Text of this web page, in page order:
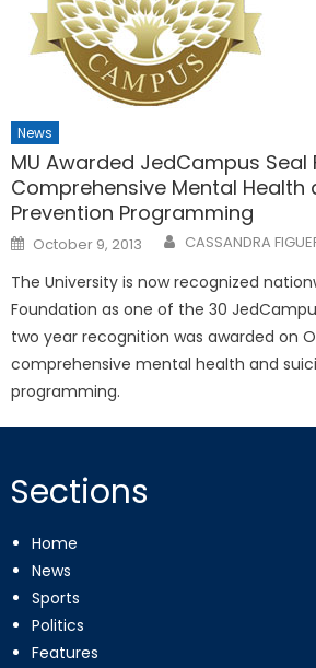
News
MU Awarded JedCampus Seal
Comprehensive Mental Health
Prevention Programming
Posted
on
October 9, 2013 CASSANDRA
The University is now recognized
Foundation as one of the 30
two year recognition was awarded on
comprehensive mental health and
programming.
Sections
Home
News
Sports
Politics
Features